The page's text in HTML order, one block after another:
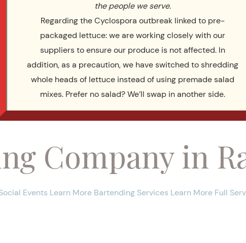
– Wedding
soon! In the meantime, feel free to continue browsing our
Company in
Events Learn More Bartending Services Learn More Full
the people we serve.
Regarding the Cyclospora outbreak linked to pre-
packaged lettuce: we are working closely with our
suppliers to ensure our produce is not affected. In
addition, as a precaution, we have switched to shredding
whole heads of lettuce instead of using premade salad
mixes. Prefer no salad? We’ll swap in another side.